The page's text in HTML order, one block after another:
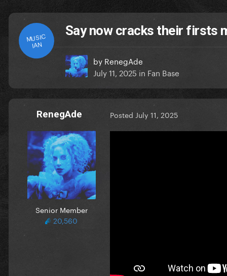
MUSIC
IAN
Say now cracks their firsts
by RenegAde
July 11, 2025 in Fan Base
RenegAde
Senior Member
20,560
Posted July 11, 2025